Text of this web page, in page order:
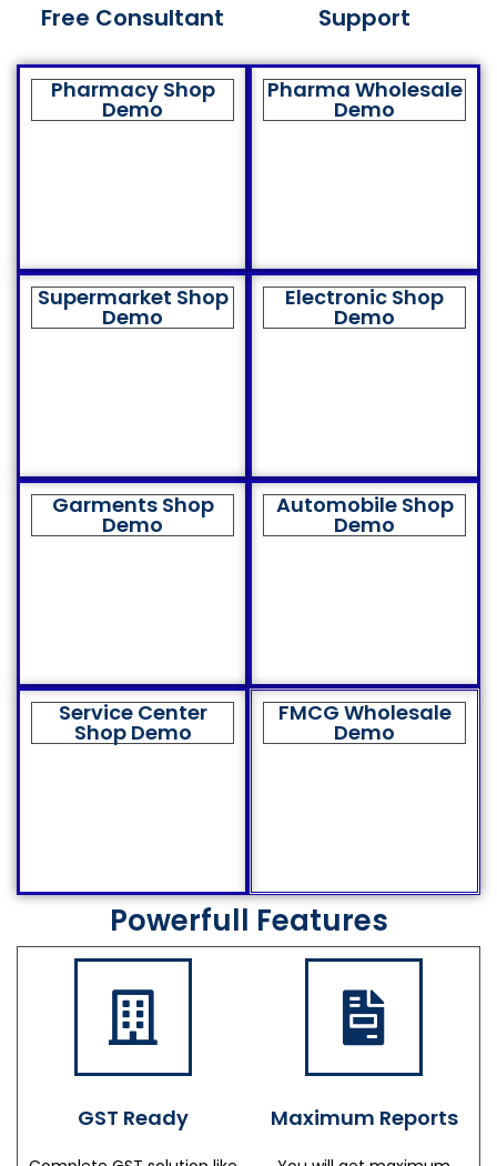
Free Consultant Support
Pharmacy Shop
Demo
Pharma Wholesale
Demo
Supermarket Shop
Demo
Electronic Shop
Demo
Garments Shop
Demo
Automobile Shop
Demo
Service Center
Shop Demo
FMCG Wholesale
Demo
Powerfull Features
GST Ready Maximum Reports